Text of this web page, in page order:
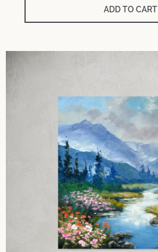
ADD TO CART